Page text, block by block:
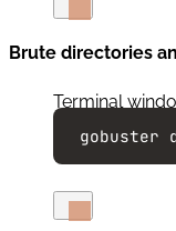
Brute directories
Terminal
gobuster